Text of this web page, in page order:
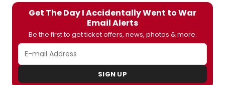
Get The Day I Accidentally Went to War
Email Alerts
Be the first to get ticket offers, news, photos & more.
SIGN UP